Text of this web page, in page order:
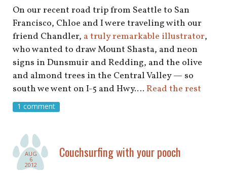
On our recent road trip from Seattle to San
Francisco, Chloe and I were traveling with our
friend Chandler, a truly remarkable illustrator,
who wanted to draw Mount Shasta, and neon
signs in Dunsmuir and Redding, and the olive
and almond trees in the Central Valley — so
south we went on I-5 and Hwy.… Read the rest
1 comment
AUG
6
2012
Couchsurfing with your pooch